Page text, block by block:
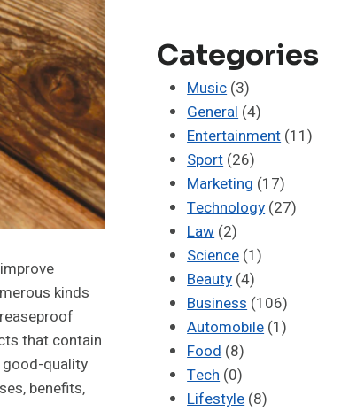
kinds
that contain
good-quality
benefits,
Categories
Music(3)
General(4)
Entertainment(11)
Sport(26)
Marketing(17)
Technology(27)
Law(2)
Science(1)
Beauty(4)
Business(106)
Automobile(1)
Food(8)
Tech(0)
Lifestyle(8)